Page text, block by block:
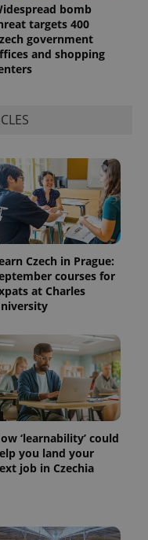
bomb
targets 400
government
and shopping
Czech in Prague:
courses for
at Charles
‘learnability’ could
you land your
job in Czechia
.expats.cz
.expats.cz
.expats.cz